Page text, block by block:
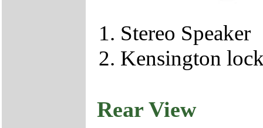
Stereo Speaker
Kensington
Rear View